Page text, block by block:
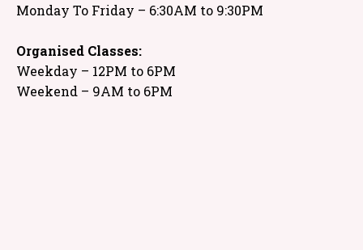
Monday To Friday – 6:30AM to 9:30PM
Organised Classes:
Weekday – 12PM to 6PM
Weekend – 9AM to 6PM